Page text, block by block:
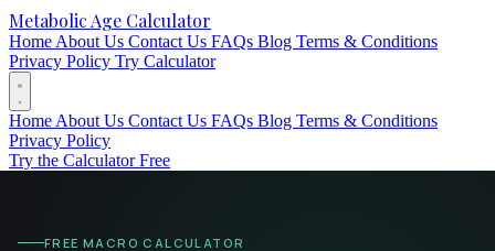
Metabolic Age Calculator
Home About Us Contact Us FAQs Blog Terms & Conditions
Privacy Policy Try Calculator
Home About Us Contact Us FAQs Blog Terms & Conditions
Privacy Policy
Try the Calculator Free
FREE MACRO CALCULATOR